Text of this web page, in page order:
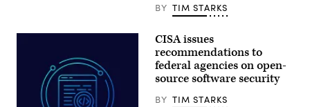
2026.
Schwartz
BY TIM STARKS
CISA issues
recommendations to
federal agencies on open-
source software security
BY TIM STARKS